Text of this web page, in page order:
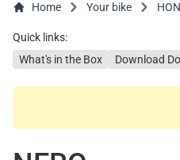
Home Your bike
Quick links:
What's in the Box
Download